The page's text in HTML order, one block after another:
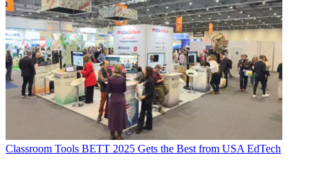
Classroom Tools BETT 2025 Gets the Best from USA EdTech